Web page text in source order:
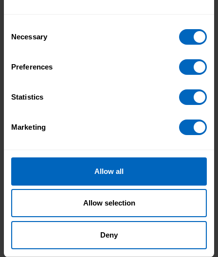
Selection
Necessary
Preferences
Statistics
Marketing
Allow all
Allow selection
Deny
Duration 17 mins 42 secs